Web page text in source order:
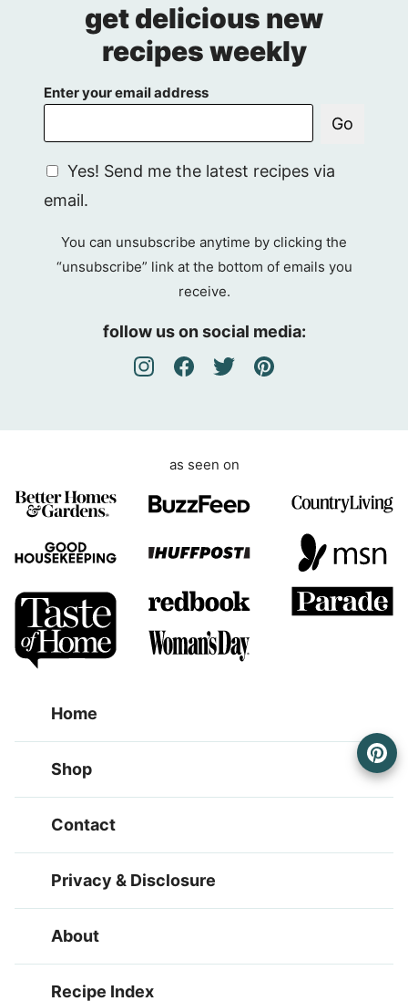
get delicious new
recipes weekly
Enter your email address
G
P
t
Yes! Send me the latest recipes via
email.
Go
You can unsubscribe anytime by clicking the
“unsubscribe” link at the bottom of emails you
receive.
follow us on social media:
as seen on
Home
Shop
Contact
Privacy & Disclosure
About
Recipe Index